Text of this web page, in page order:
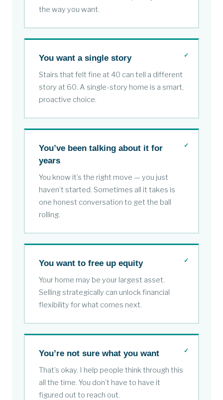
the way you want.
You want a single story
Stairs that felt fine at 40 can tell a different
story at 60. A single-story home is a smart,
proactive choice.
You’ve been talking about it for
years
You know it’s the right move — you just
haven’t started. Sometimes all it takes is
one honest conversation to get the ball
rolling.
You want to free up equity
Your home may be your largest asset.
Selling strategically can unlock financial
flexibility for what comes next.
You’re not sure what you want
That’s okay. I help people think through this
all the time. You don’t have to have it
figured out to reach out.